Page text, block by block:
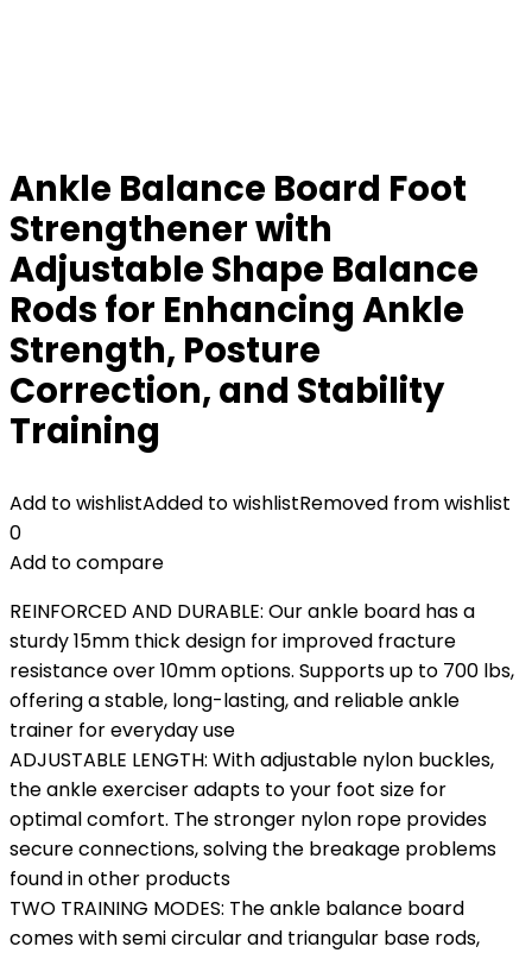
Ankle Balance Board Foot
Strengthener with
Adjustable Shape Balance
Rods for Enhancing Ankle
Strength, Posture
Correction, and Stability
Training
Add to wishlistAdded to wishlistRemoved from wishlist
0
Add to compare
REINFORCED AND DURABLE: Our ankle board has a
sturdy 15mm thick design for improved fracture
resistance over 10mm options. Supports up to 700 lbs,
offering a stable, long-lasting, and reliable ankle
trainer for everyday use
ADJUSTABLE LENGTH: With adjustable nylon buckles,
the ankle exerciser adapts to your foot size for
optimal comfort. The stronger nylon rope provides
secure connections, solving the breakage problems
found in other products
TWO TRAINING MODES: The ankle balance board
comes with semi circular and triangular base rods,